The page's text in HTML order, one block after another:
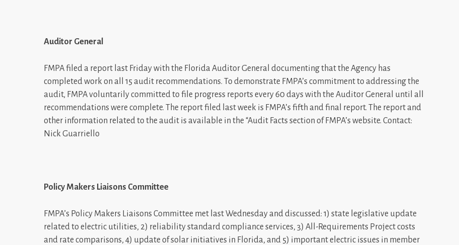
Auditor General
FMPA filed a report last Friday with the Florida Auditor General documenting that the Agency has
completed work on all 15 audit recommendations. To demonstrate FMPA’s commitment to addressing the
audit, FMPA voluntarily committed to file progress reports every 60 days with the Auditor General until all
recommendations were complete. The report filed last week is FMPA’s fifth and final report. The report and
other information related to the audit is available in the “Audit Facts section of FMPA’s website. Contact:
Nick Guarriello
Policy Makers Liaisons Committee
FMPA’s Policy Makers Liaisons Committee met last Wednesday and discussed: 1) state legislative update
related to electric utilities, 2) reliability standard compliance services, 3) All-Requirements Project costs
and rate comparisons, 4) update of solar initiatives in Florida, and 5) important electric issues in member